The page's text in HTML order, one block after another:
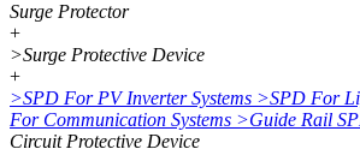
Surge Protector
+
>Surge Protective Device
+
>SPD For PV Inverter Systems >SPD For
For Communication Systems >Guide Rail
Circuit Protective Device